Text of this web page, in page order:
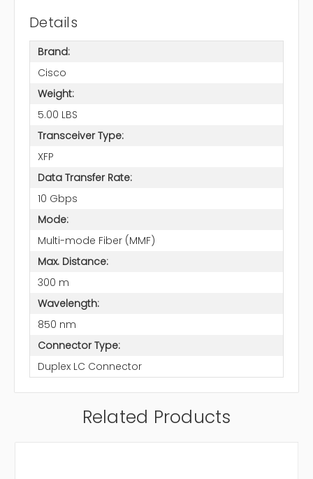
Details
Brand:
Cisco
Weight:
5.00 LBS
Transceiver Type:
XFP
Data Transfer Rate:
10 Gbps
Mode:
Multi-mode Fiber (MMF)
Max. Distance:
300 m
Wavelength:
850 nm
Connector Type:
Duplex LC Connector
Related Products